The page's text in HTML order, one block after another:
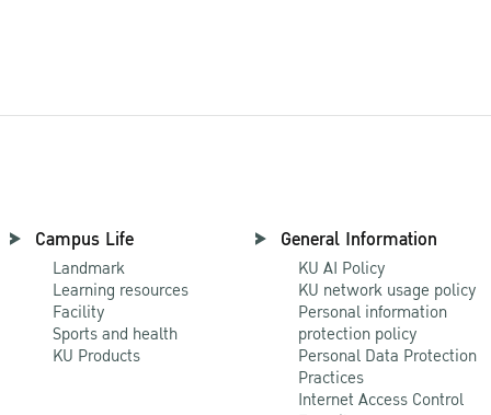
Campus Life
Landmark
Learning resources
Facility
Sports and health
KU Products
General Information
KU AI Policy
KU network usage policy
Personal information
protection policy
Personal Data Protection
Practices
Internet Access Control